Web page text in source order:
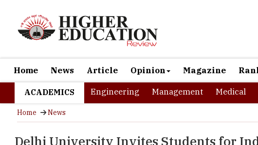
Home News Article Opinion Magazine
ACADEMICS Engineering Management Medical
Home News
Delhi University Invites Students for